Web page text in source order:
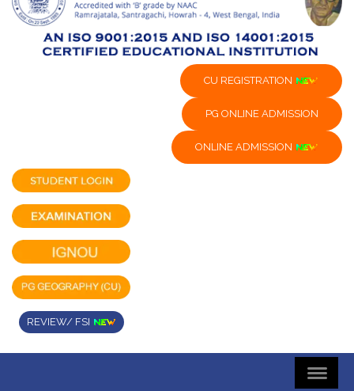
CU REGISTRATION
PG ONLINE ADMISSION
ONLINE ADMISSION
REVIEW/ FSI